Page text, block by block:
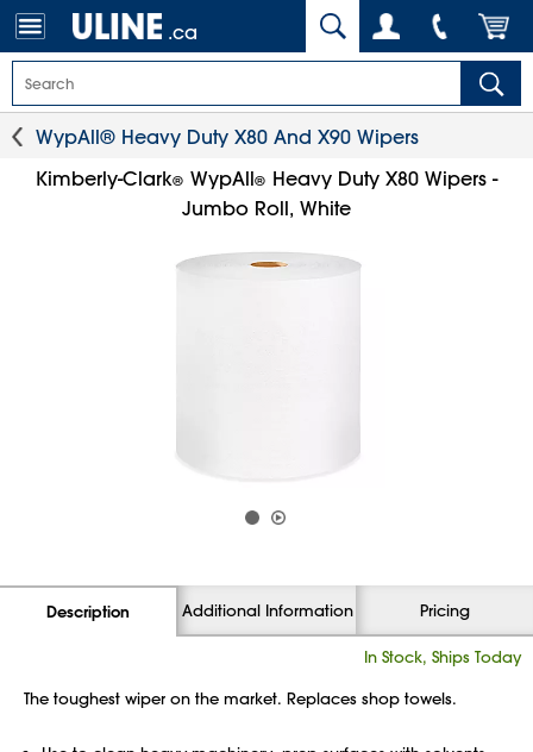
.ca
WypAll® Heavy Duty X80 And X90 Wipers
Kimberly-Clark® WypAll® Heavy Duty X80 Wipers -
Jumbo Roll, White
Description Additional Information Pricing
In Stock, Ships Today
The toughest wiper on the market. Replaces shop towels.